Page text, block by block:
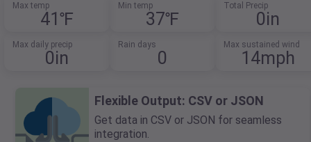
Max temp
41℉
Min temp
37℉
Total Precip
0in
Max daily precip
0in
Rain days
0
Max sustained wind
14mph
Flexible Output: CSV or JSON
Get data in CSV or JSON for seamless
integration.